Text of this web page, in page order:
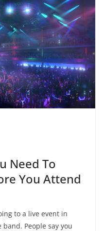
Need To
You Attend
to a live event in
People say you